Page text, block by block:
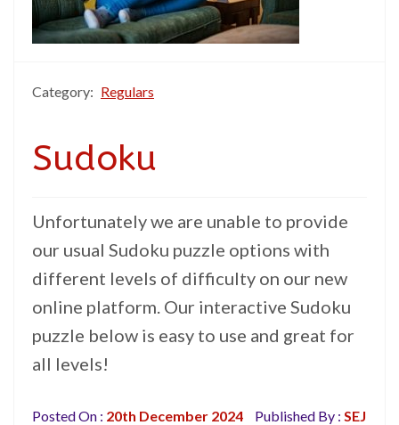
Category: Regulars
Sudoku
Unfortunately we are unable to provide
our usual Sudoku puzzle options with
different levels of difficulty on our new
online platform. Our interactive Sudoku
puzzle below is easy to use and great for
all levels!
Posted On : 20th December 2024 Published By : SEJ